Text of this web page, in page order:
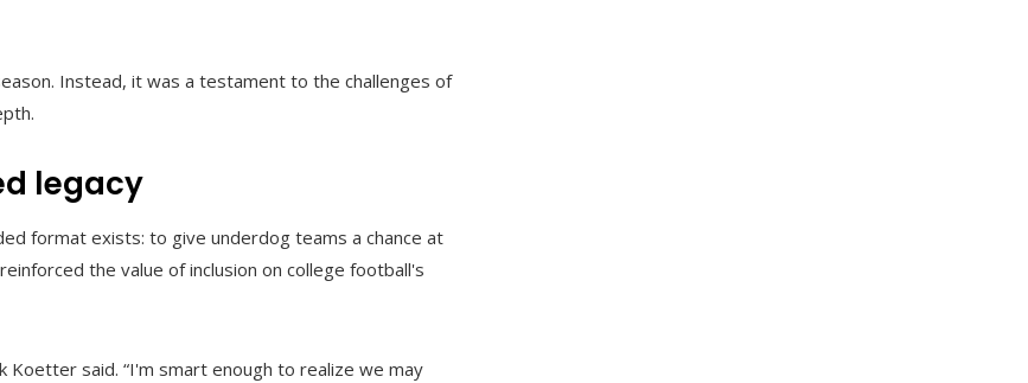
Instead, it was a testament to the challenges of
legacy
format exists: to give underdog teams a chance at
the value of inclusion on college football's
Koetter said. “I'm smart enough to realize we may